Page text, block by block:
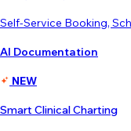
Self-Service Booking,
AI Documentation
NEW
Smart Clinical Charting